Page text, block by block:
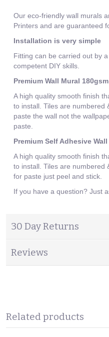
Our eco-friendly wall murals
Printers and are guaranteed
Installation is very simple
Fitting can be carried out by
competent DIY skills.
Premium Wall Mural
A high quality smooth finish
to install. Tiles are numbered
paste the wall not the
paste.
Premium Self Adhesive
A high quality smooth finish
to install. Tiles are numbered
for paste just peel and stick.
If you have a question? Just
30 Day Returns
Reviews
Related products